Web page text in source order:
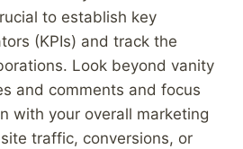
to establish key
(KPIs) and track the
Look beyond vanity
and comments and focus
with your overall marketing
traffic, conversions, or